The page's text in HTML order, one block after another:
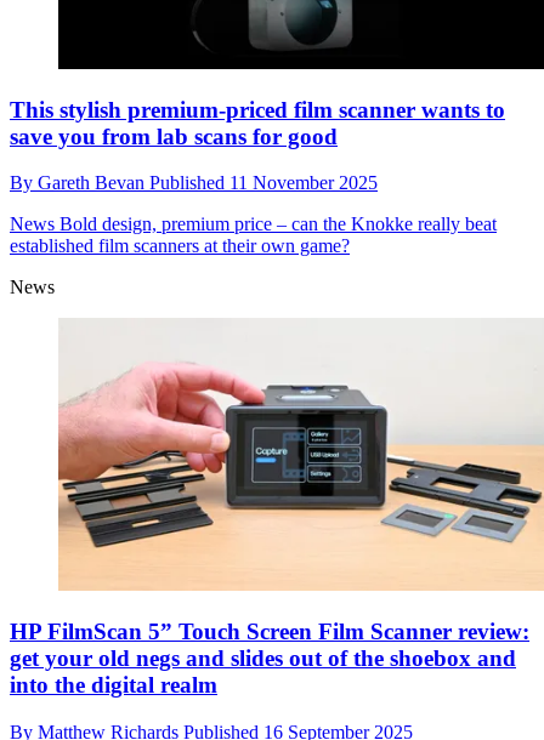
This stylish premium-priced film scanner wants to
save you from lab scans for good
By Gareth Bevan Published 11 November 2025
News Bold design, premium price – can the Knokke really beat
established film scanners at their own game?
News
HP FilmScan 5” Touch Screen Film Scanner review:
get your old negs and slides out of the shoebox and
into the digital realm
By Matthew Richards Published 16 September 2025